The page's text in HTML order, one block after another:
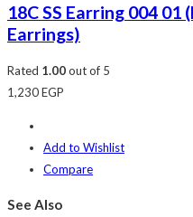
18C SS Earring 004
Earrings)
Rated 1.00out of 5
1,230EGP
Add to Wishlist
Compare
See Also